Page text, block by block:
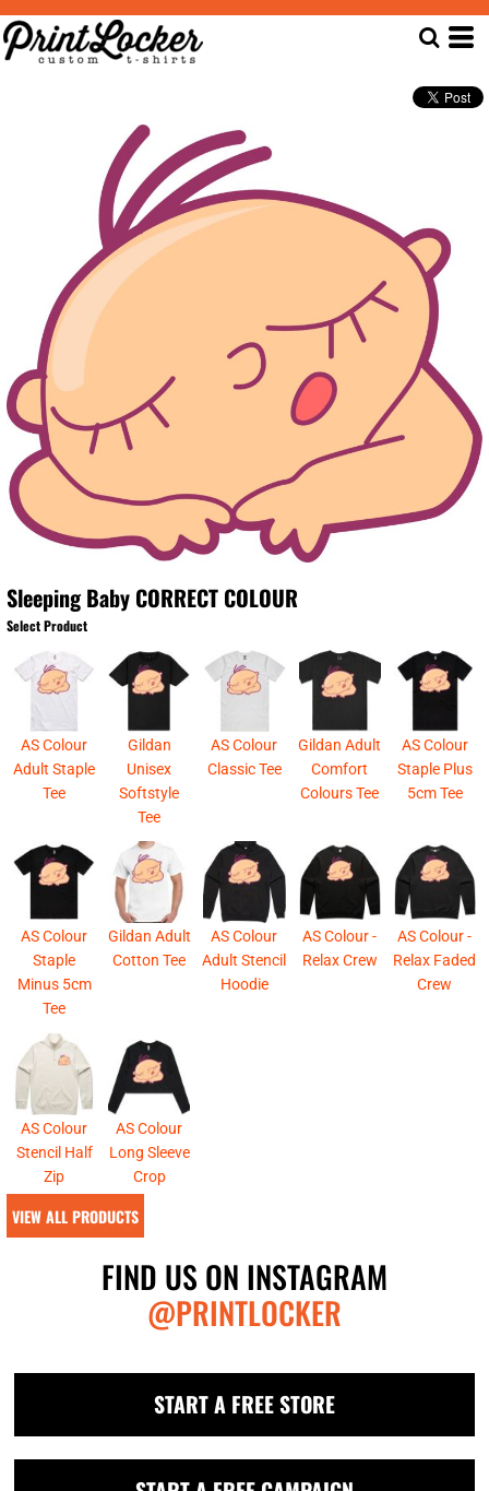
Sleeping Baby CORRECT COLOUR
Select Product
AS Colour
Adult Staple
Tee
Gildan
Unisex
Softstyle
Tee
AS Colour
Classic Tee
Gildan Adult
Comfort
Colours Tee
AS Colour
Staple Plus
5cm Tee
AS Colour
Staple
Minus 5cm
Tee
Gildan Adult
Cotton Tee
AS Colour
Adult Stencil
Hoodie
AS Colour -
Relax Crew
AS Colour -
Relax Faded
Crew
AS Colour
Stencil Half
Zip
AS Colour
Long Sleeve
Crop
VIEW ALL PRODUCTS
FIND US ON INSTAGRAM
@PRINTLOCKER
START A FREE STORE